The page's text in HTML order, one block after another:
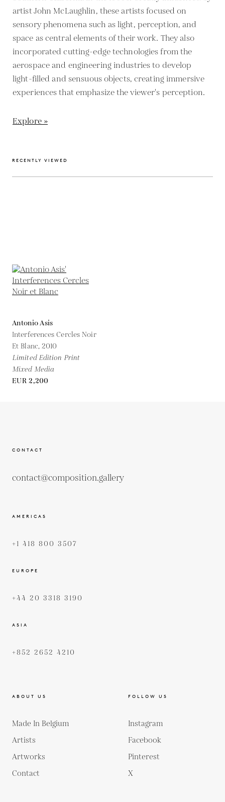
artist John McLaughlin, these artists focused on
sensory phenomena such as light, perception, and
space as central elements of their work. They also
incorporated cutting-edge technologies from the
aerospace and engineering industries to develop
light-filled and sensuous objects, creating immersive
experiences that emphasize the viewer's perception.
Explore »
RECENTLY VIEWED
Antonio Asis
Interferences Cercles Noir
Et Blanc, 2010
Limited Edition Print
Mixed Media
EUR 2,200
CONTACT
contact@composition.gallery
AMERICAS
+1 418 800 3507
EUROPE
+44 20 3318 3190
ASIA
+852 2652 4210
ABOUT US
Made In Belgium
Artists
Artworks
Contact
FOLLOW US
Instagram
Facebook
Pinterest
X